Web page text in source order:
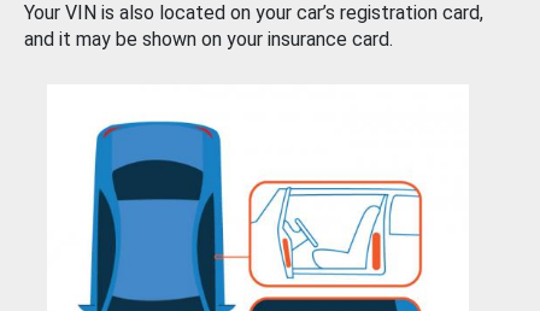
Your VIN is also located on your car’s registration card,
and it may be shown on your insurance card.